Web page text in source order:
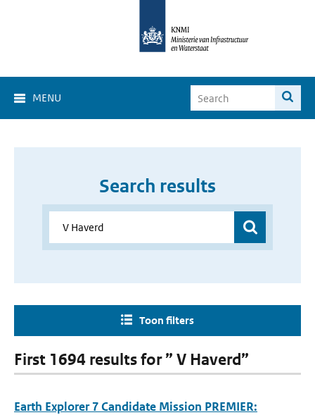
MENU
Search results
Toon filters
First 1694 results for ” V Haverd”
Earth Explorer 7 Candidate Mission PREMIER: